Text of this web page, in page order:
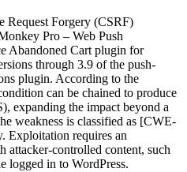
Request Forgery (CSRF)
Pro – Web Push
Abandoned Cart plugin for
through 3.9 of the push-
plugin. According to the
can be chained to produce
expanding the impact beyond a
weakness is classified as [CWE-
Exploitation requires an
attacker-controlled content, such
logged in to WordPress.